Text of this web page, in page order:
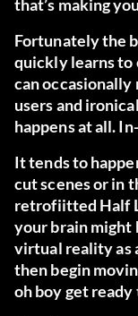
that’s making
Fortunately the
quickly learns to
can
users and
happens at all.
It tends to
cut scenes or in
retrofiitted Half
your brain might
virtual reality as
then begin
oh boy get ready